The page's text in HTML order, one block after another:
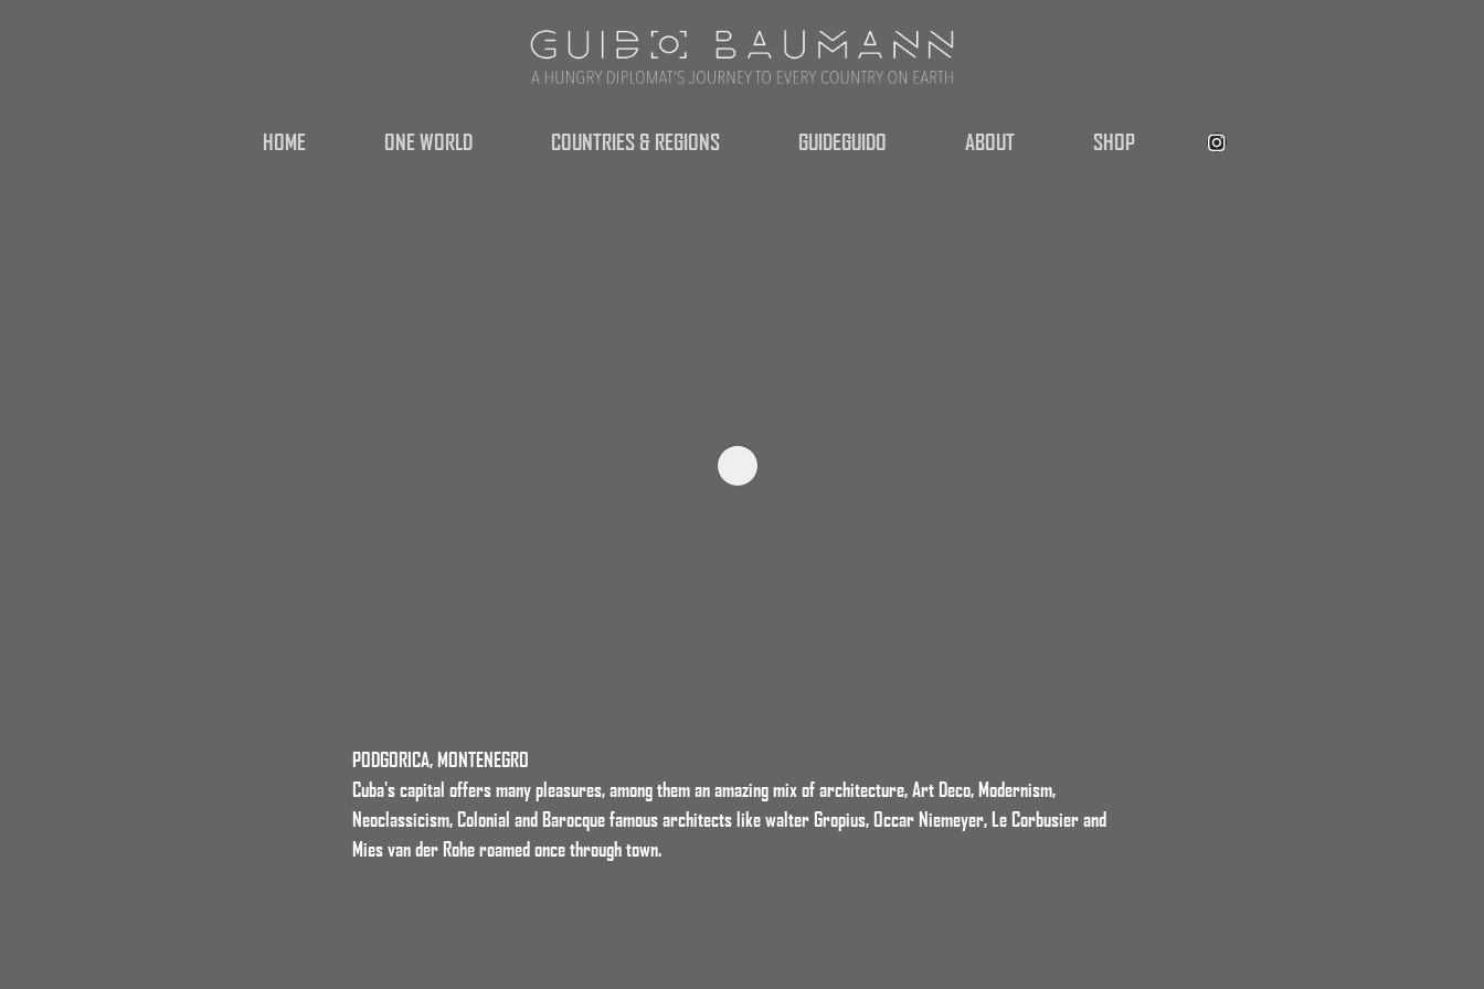
HOME ONE WORLD COUNTRIES & REGIONS GUIDEGUIDO ABOUT SHOP
PODGORICA, MONTENEGRO
Cuba's capital offers many pleasures, among them an amazing mix of architecture, Art Deco, Modernism,
Neoclassicism, Colonial and Barocque famous architects like walter Gropius, Occar Niemeyer, Le Corbusier and
Mies van der Rohe roamed once through town.